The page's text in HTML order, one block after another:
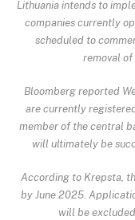
Lithuania intends to
companies currently
scheduled to
removal of
Bloomberg reported
are currently
member of the central
will ultimately be
According to Krepsta,
by June 2025.
will be